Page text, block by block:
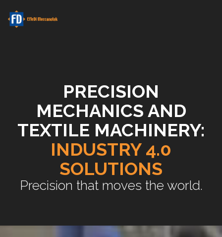
PRECISION
MECHANICS AND
TEXTILE MACHINERY:
INDUSTRY 4.0
SOLUTIONS
Precision that moves the world.